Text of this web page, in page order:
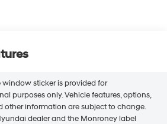
window sticker is provided for
purposes only. Vehicle features, options,
other information are subject to change.
dealer and the Monroney label